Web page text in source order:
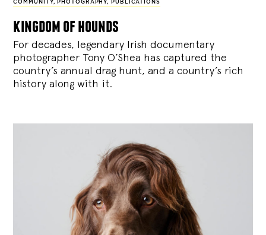
COMMUNITY, PHOTOGRAPHY, PUBLICATIONS
kingdom of hounds
For decades, legendary Irish documentary
photographer Tony O’Shea has captured the
country’s annual drag hunt, and a country’s rich
history along with it.